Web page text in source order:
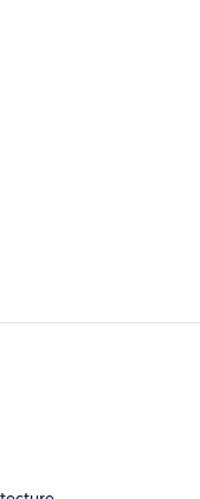
Couples treatment rooms,